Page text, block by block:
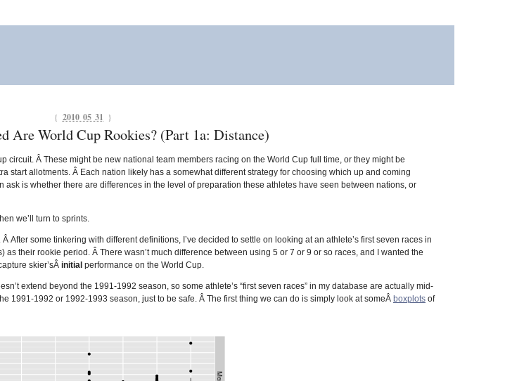
{ 2010 05 31 }
Are World Cup Rookies? (Part 1a: Distance)
circuit. Â These might be new national team members racing on the World Cup full time, or they might be
start allotments. Â Each nation likely has a somewhat different strategy for choosing which up and coming
is whether there are differences in the level of preparation these athletes have seen between nations, or
we’ll turn to sprints.
After some tinkering with different definitions, I’ve decided to settle on looking at an athlete’s first seven races in
their rookie period. Â There wasn’t much difference between using 5 or 7 or 9 or so races, and I wanted the
skier’sÂ initial performance on the World Cup.
extend beyond the 1991-1992 season, so some athlete’s “first seven races” in my database are actually mid-
1991-1992 or 1992-1993 season, just to be safe. Â The first thing we can do is simply look at someÂ boxplots of